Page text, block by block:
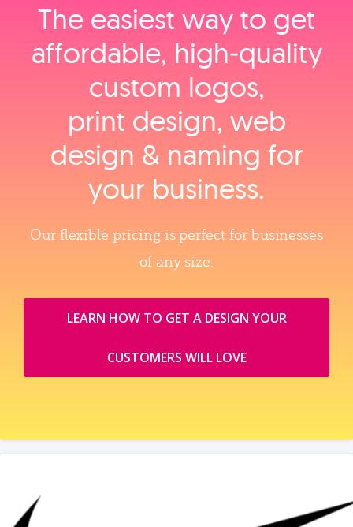
The easiest way to get
affordable, high‑quality
custom logos,
print design, web
design & naming for
your business.
Our flexible pricing is perfect for businesses
of any size.
LEARN HOW TO GET A DESIGN YOUR
CUSTOMERS WILL LOVE